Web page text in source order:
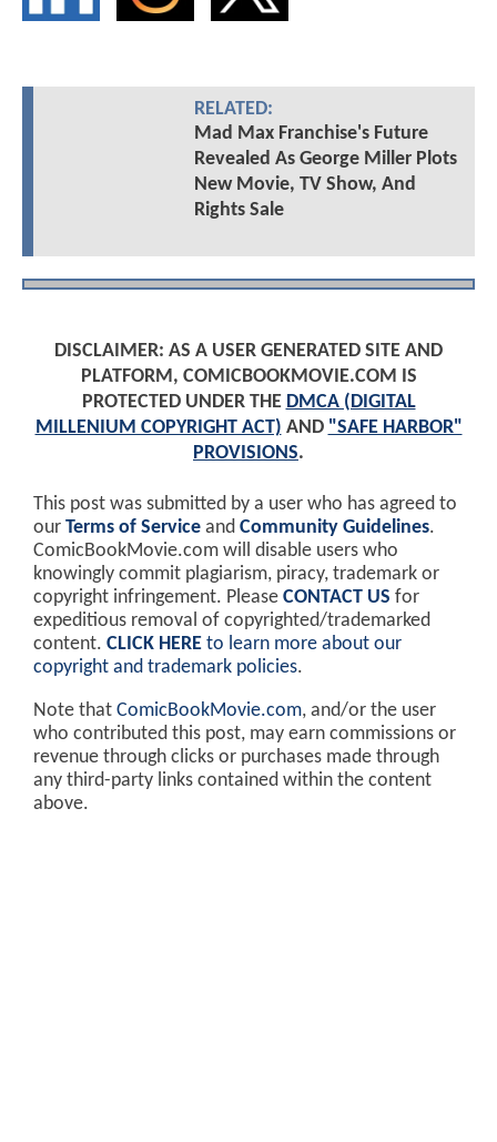
RELATED:
Mad Max Franchise's Future
Revealed As George Miller Plots
New Movie, TV Show, And
Rights Sale
DISCLAIMER: AS A USER GENERATED SITE AND
PLATFORM, COMICBOOKMOVIE.COM IS
PROTECTED UNDER THE DMCA (DIGITAL
MILLENIUM COPYRIGHT ACT) AND "SAFE HARBOR"
PROVISIONS.
This post was submitted by a user who has agreed to
our Terms of Service and Community Guidelines.
ComicBookMovie.com will disable users who
knowingly commit plagiarism, piracy, trademark or
copyright infringement. Please CONTACT US for
expeditious removal of copyrighted/trademarked
content. CLICK HERE to learn more about our
copyright and trademark policies.
Note that ComicBookMovie.com, and/or the user
who contributed this post, may earn commissions or
revenue through clicks or purchases made through
any third-party links contained within the content
above.